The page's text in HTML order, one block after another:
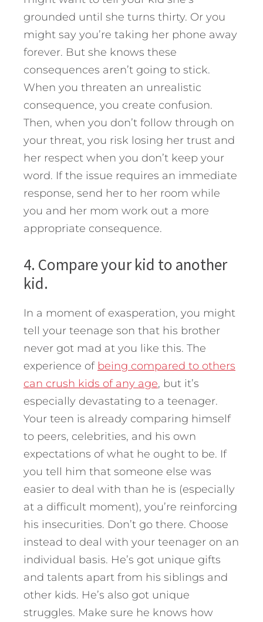
grounded until she turns thirty. Or you
might say you’re taking her phone away
forever. But she knows these
consequences aren’t going to stick.
When you threaten an unrealistic
consequence, you create confusion.
Then, when you don’t follow through on
your threat, you risk losing her trust and
her respect when you don’t keep your
word. If the issue requires an immediate
response, send her to her room while
you and her mom work out a more
appropriate consequence.
4. Compare your kid to another
kid.
In a moment of exasperation, you might
tell your teenage son that his brother
never got mad at you like this. The
experience of being compared to others
can crush kids of any age, but it’s
especially devastating to a teenager.
Your teen is already comparing himself
to peers, celebrities, and his own
expectations of what he ought to be. If
you tell him that someone else was
easier to deal with than he is (especially
at a difficult moment), you’re reinforcing
his insecurities. Don’t go there. Choose
instead to deal with your teenager on an
individual basis. He’s got unique gifts
and talents apart from his siblings and
other kids. He’s also got unique
struggles. Make sure he knows how